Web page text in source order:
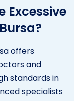
Excessive
offers
and
standards in
specialists